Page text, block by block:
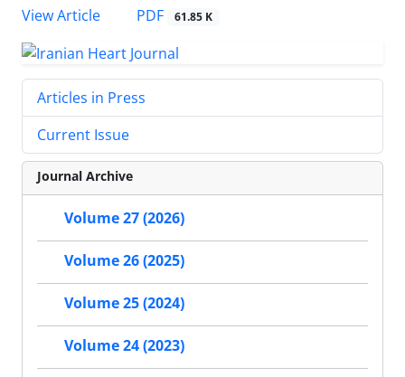
View Article
PDF 61.85 K
Articles in Press
Current Issue
Journal Archive
Volume 27 (2026)
Volume 26 (2025)
Volume 25 (2024)
Volume 24 (2023)